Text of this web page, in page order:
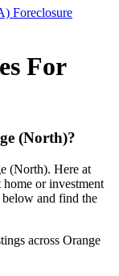
Foreclosure
For
(North)?
(North). Here at
or investment
below and find the
across Orange